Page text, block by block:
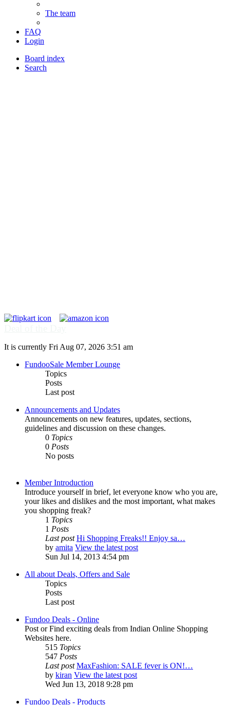
The team
FAQ
Login
Board index
Search
It is currently Fri Aug 07, 2026 3:51 am
FundooSale Member Lounge
Topics
Posts
Last post
Announcements and Updates
Announcements on new features, updates, sections,
guidelines and discussion on these changes.
0 Topics
0 Posts
No posts
Member Introduction
Introduce yourself in brief, let everyone know who you are,
your likes and dislikes and the most important, what makes
you shopping freak?
1 Topics
1 Posts
Last post Hi Shopping Freaks!! Enjoy sa…
by amita View the latest post
Sun Jul 14, 2013 4:54 pm
All about Deals, Offers and Sale
Topics
Posts
Last post
Fundoo Deals - Online
Post or Find exciting deals from Indian Online Shopping
Websites here.
515 Topics
547 Posts
Last post MaxFashion: SALE fever is ON!…
by kiran View the latest post
Wed Jun 13, 2018 9:28 pm
Fundoo Deals - Products